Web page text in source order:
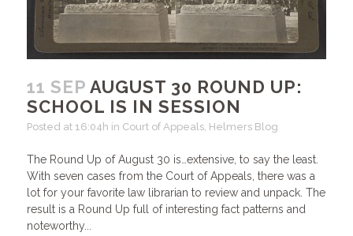
11 SEP AUGUST 30 ROUND UP:
SCHOOL IS IN SESSION
Posted at 16:04h in Court of Appeals, Helmers Blog
The Round Up of August 30 is…extensive, to say the least.
With seven cases from the Court of Appeals, there was a
lot for your favorite law librarian to review and unpack. The
result is a Round Up full of interesting fact patterns and
noteworthy...